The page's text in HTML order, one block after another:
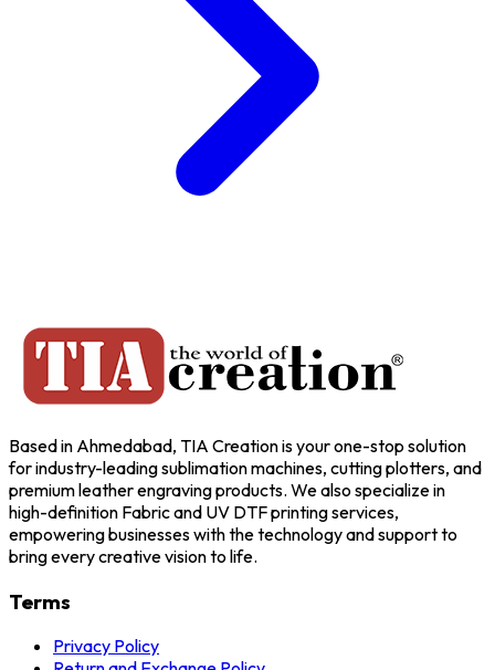
Based in Ahmedabad, TIA Creation is your one-stop solution
for industry-leading sublimation machines, cutting plotters, and
premium leather engraving products. We also specialize in
high-definition Fabric and UV DTF printing services,
empowering businesses with the technology and support to
bring every creative vision to life.
Terms
Privacy Policy